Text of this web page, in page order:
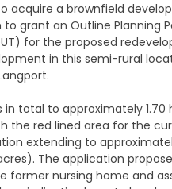
acquire a brownfield
grant an Outline Planning
for the proposed
in this semi-rural
in total to approximately 1.70
the red lined area for the
extending to
The application
former nursing home and